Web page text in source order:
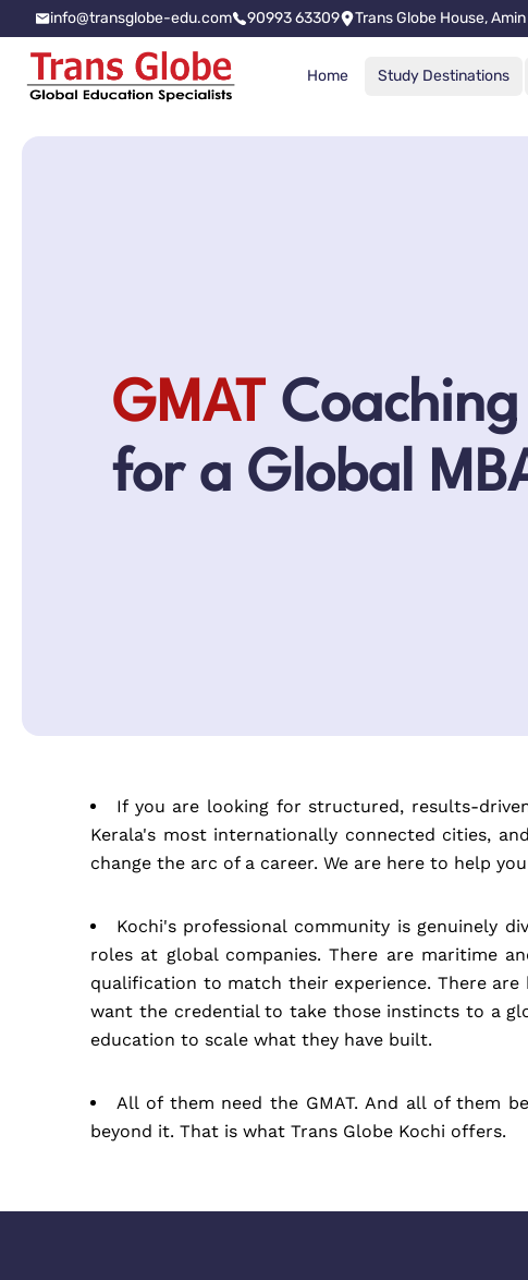
info@transglobe-edu.com 90993 63309 Trans Globe House,
Home Study Destinations
GMAT
for a Global
If you are looking for structured, results-
Kerala's most internationally connected cities,
change the arc of a career. We are here to help
Kochi's professional community is genuinely
roles at global companies. There are maritime
qualification to match their experience. There
want the credential to take those instincts to a
education to scale what they have built.
All of them need the GMAT. And all of them
beyond it. That is what Trans Globe Kochi offers.